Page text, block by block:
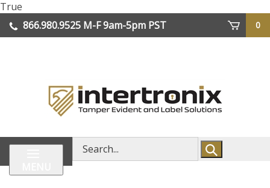
True
to
content
866.980.9525 M-F 9am-5pm PST
0
Search
store